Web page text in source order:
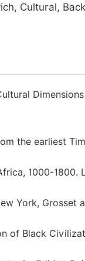
Cultural,
the earliest
1000-1800.
York, Grosset
of Black